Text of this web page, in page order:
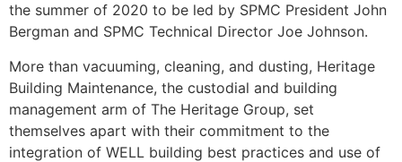
the summer of 2020 to be led by SPMC President John
Bergman and SPMC Technical Director Joe Johnson.
More than vacuuming, cleaning, and dusting, Heritage
Building Maintenance, the custodial and building
management arm of The Heritage Group, set
themselves apart with their commitment to the
integration of WELL building best practices and use of